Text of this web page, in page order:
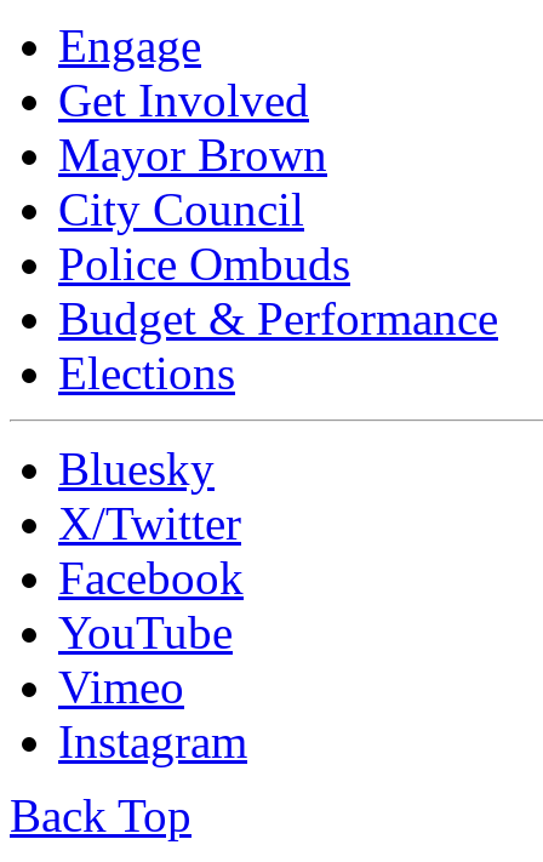
Engage
Get Involved
Mayor Brown
City Council
Police Ombuds
Budget & Performance
Elections
Bluesky
X/Twitter
Facebook
YouTube
Vimeo
Instagram
Back Top